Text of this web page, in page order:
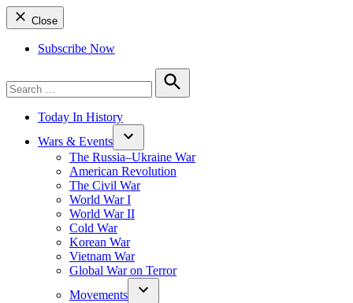
Close
Subscribe Now
for:
Search
Today In History
Wars & Events
The Russia–Ukraine War
American Revolution
The Civil War
World War I
World War II
Cold War
Korean War
Vietnam War
Global War on Terror
Movements